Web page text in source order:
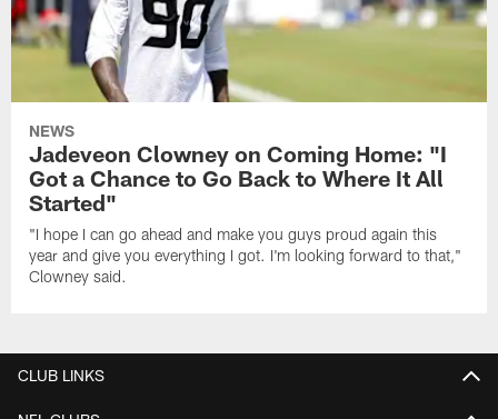
NEWS
Jadeveon Clowney on Coming Home: "I
Got a Chance to Go Back to Where It All
Started"
"I hope I can go ahead and make you guys proud again this
year and give you everything I got. I'm looking forward to that,"
Clowney said.
CLUB LINKS